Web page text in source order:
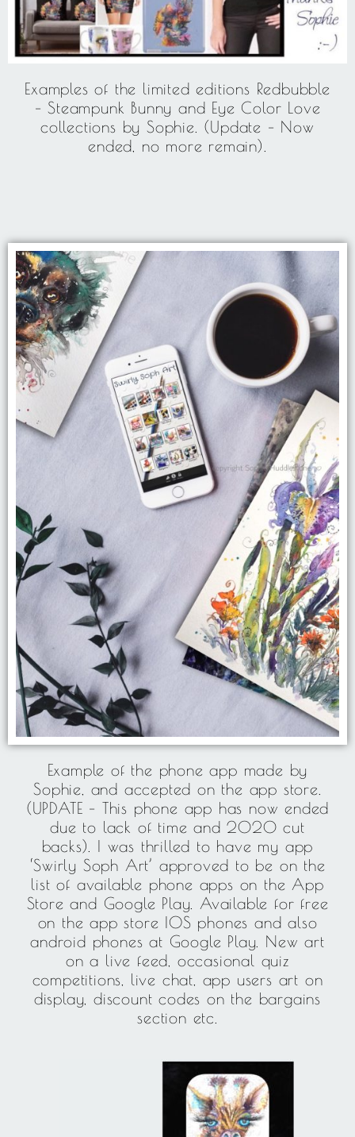
Examples of the limited editions Redbubble
– Steampunk Bunny and Eye Color Love
collections by Sophie. (Update – Now
ended, no more remain).
Example of the phone app made by
Sophie, and accepted on the app store.
(UPDATE – This phone app has now ended
due to lack of time and 2020 cut
backs). I was thrilled to have my app
‘Swirly Soph Art’ approved to be on the
list of available phone apps on the App
Store and Google Play. Available for free
on the app store IOS phones and also
android phones at Google Play. New art
on a live feed, occasional quiz
competitions, live chat, app users art on
display, discount codes on the bargains
section etc.